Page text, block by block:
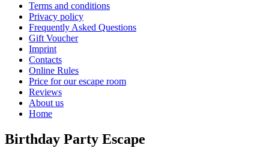
Terms and conditions
Privacy policy
Frequently Asked Questions
Gift Voucher
Imprint
Contacts
Online Rules
Price for our escape room
Reviews
About us
Home
Birthday Party Escape